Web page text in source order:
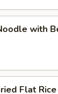
with
Flat